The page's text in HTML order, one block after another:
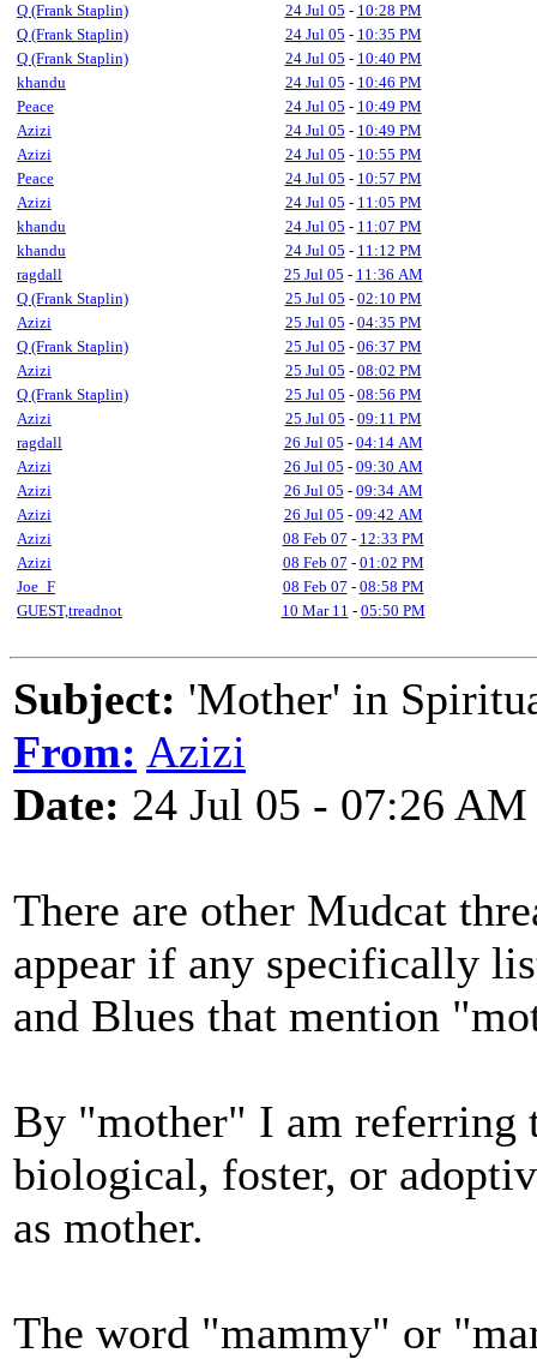
Q (Frank Staplin)
24 Jul 05 - 10:28 PM
Q (Frank Staplin)
24 Jul 05 - 10:35 PM
Q (Frank Staplin)
24 Jul 05 - 10:40 PM
khandu
24 Jul 05 - 10:46 PM
Peace
24 Jul 05 - 10:49 PM
Azizi
24 Jul 05 - 10:49 PM
Azizi
24 Jul 05 - 10:55 PM
Peace
24 Jul 05 - 10:57 PM
Azizi
24 Jul 05 - 11:05 PM
khandu
24 Jul 05 - 11:07 PM
khandu
24 Jul 05 - 11:12 PM
ragdall
25 Jul 05 - 11:36 AM
Q (Frank Staplin)
25 Jul 05 - 02:10 PM
Azizi
25 Jul 05 - 04:35 PM
Q (Frank Staplin)
25 Jul 05 - 06:37 PM
Azizi
25 Jul 05 - 08:02 PM
Q (Frank Staplin)
25 Jul 05 - 08:56 PM
Azizi
25 Jul 05 - 09:11 PM
ragdall
26 Jul 05 - 04:14 AM
Azizi
26 Jul 05 - 09:30 AM
Azizi
26 Jul 05 - 09:34 AM
Azizi
26 Jul 05 - 09:42 AM
Azizi
08 Feb 07 - 12:33 PM
Azizi
08 Feb 07 - 01:02 PM
Joe_F
08 Feb 07 - 08:58 PM
GUEST,treadnot
10 Mar 11 - 05:50 PM
Subject: 'Mother' in
From: Azizi
Date: 24 Jul 05 - 07:26 AM
There are other Mudcat
appear if any specifically
and Blues that mention
By "mother" I am referring
biological, foster, or
as mother.
The word "mammy" or